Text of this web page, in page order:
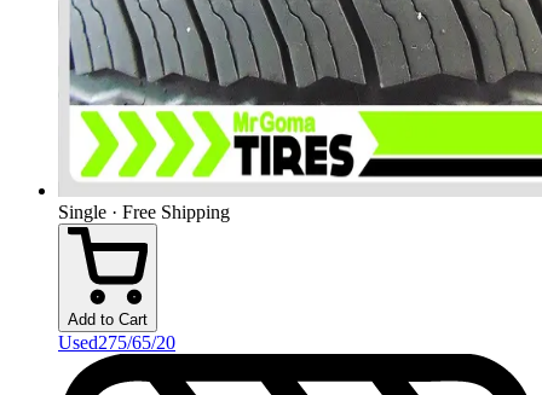
Single · Free Shipping
Add to Cart
Used275/65/20